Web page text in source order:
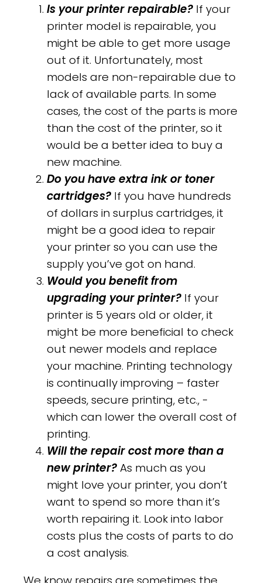
Is your printer repairable? If your
printer model is repairable, you
might be able to get more usage
out of it. Unfortunately, most
models are non-repairable due to
lack of available parts. In some
cases, the cost of the parts is more
than the cost of the printer, so it
would be a better idea to buy a
new machine.
Do you have extra ink or toner
cartridges? If you have hundreds
of dollars in surplus cartridges, it
might be a good idea to repair
your printer so you can use the
supply you’ve got on hand.
Would you benefit from
upgrading your printer? If your
printer is 5 years old or older, it
might be more beneficial to check
out newer models and replace
your machine. Printing technology
is continually improving – faster
speeds, secure printing, etc., -
which can lower the overall cost of
printing.
Will the repair cost more than a
new printer?As much as you
might love your printer, you don’t
want to spend so more than it’s
worth repairing it. Look into labor
costs plus the costs of parts to do
a cost analysis.